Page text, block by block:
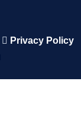
Privacy Policy